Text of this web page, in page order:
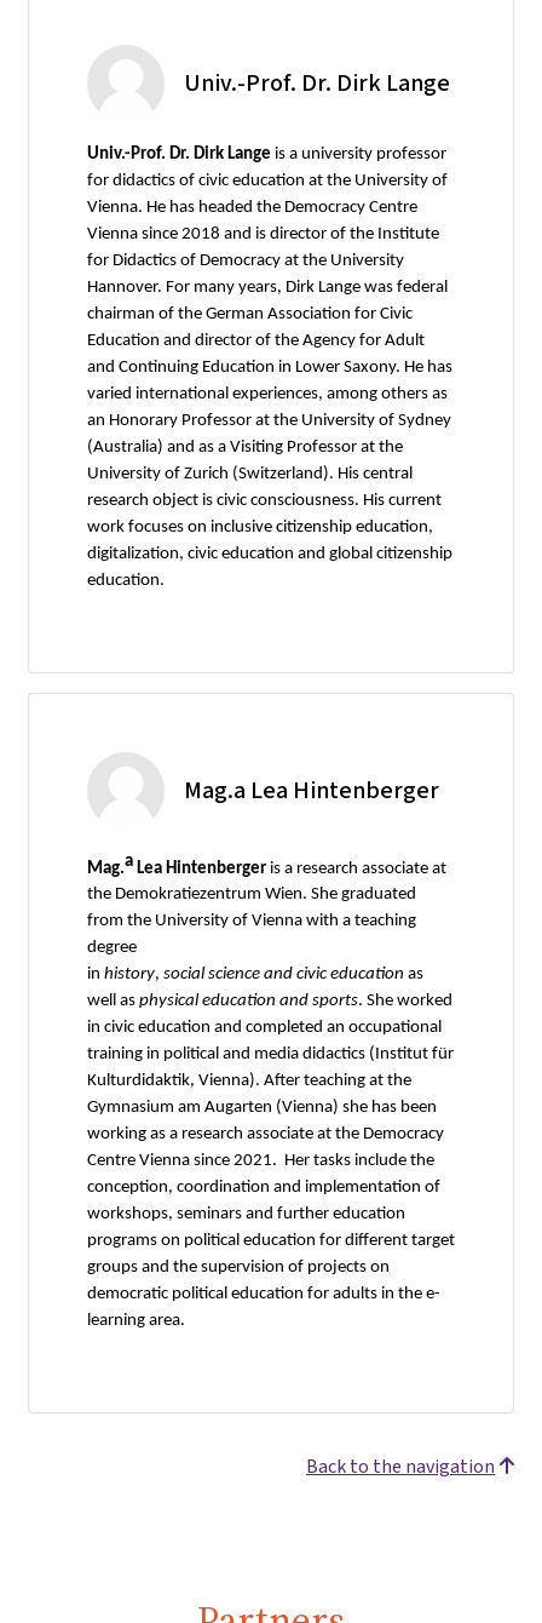
Univ.-Prof. Dr. Dirk Lange
Univ.-Prof. Dr. Dirk Lange is a university professor
for didactics of civic education at the University of
Vienna. He has headed the Democracy Centre
Vienna since 2018 and is director of the Institute
for Didactics of Democracy at the University
Hannover. For many years, Dirk Lange was federal
chairman of the German Association for Civic
Education and director of the Agency for Adult
and Continuing Education in Lower Saxony. He has
varied international experiences, among others as
an Honorary Professor at the University of Sydney
(Australia) and as a Visiting Professor at the
University of Zurich (Switzerland). His central
research object is civic consciousness. His current
work focuses on inclusive citizenship education,
digitalization, civic education and global citizenship
education.
Mag.a Lea Hintenberger
Mag.a Lea Hintenberger is a research associate at
the Demokratiezentrum Wien. She graduated
from the University of Vienna with a teaching
degree
in history, social science and civic education as
well as physical education and sports. She worked
in civic education and completed an occupational
training in political and media didactics (Institut für
Kulturdidaktik, Vienna). After teaching at the
Gymnasium am Augarten (Vienna) she has been
working as a research associate at the Democracy
Centre Vienna since 2021. Her tasks include the
conception, coordination and implementation of
workshops, seminars and further education
programs on political education for different target
groups and the supervision of projects on
democratic political education for adults in the e-
learning area.
Back to the navigation